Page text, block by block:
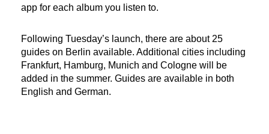
app for each album you listen to.
Following Tuesday’s launch, there are about 25
guides on Berlin available. Additional cities including
Frankfurt, Hamburg, Munich and Cologne will be
added in the summer. Guides are available in both
English and German.